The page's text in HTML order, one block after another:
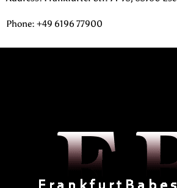
Phone: +49 6196 77900